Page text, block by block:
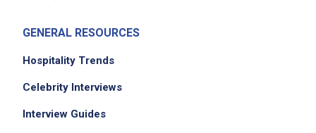
GENERAL RESOURCES
Hospitality Trends
Celebrity Interviews
Interview Guides